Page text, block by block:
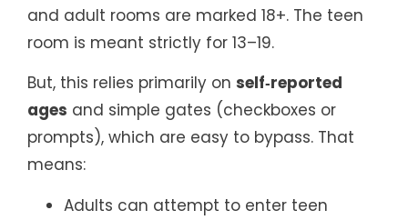
and adult rooms are marked 18+. The teen
room is meant strictly for 13–19.
But, this relies primarily on self‑reported
ages and simple gates (checkboxes or
prompts), which are easy to bypass. That
means:
Adults can attempt to enter teen